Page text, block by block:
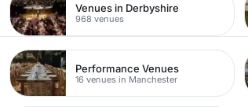
Venues in Derbyshire
968 venues
Performance Venues
16 venues in Manchester